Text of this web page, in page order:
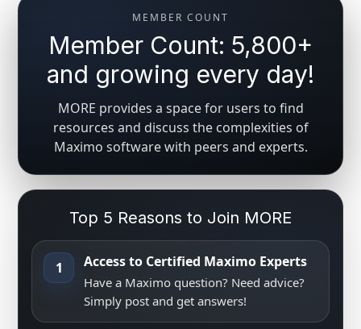
MEMBER COUNT
Member Count: 5,800+
and growing every day!
MORE provides a space for users to find
resources and discuss the complexities of
Maximo software with peers and experts.
Top 5 Reasons to Join MORE
1 Access to Certified Maximo Experts
Have a Maximo question? Need advice?
Simply post and get answers!